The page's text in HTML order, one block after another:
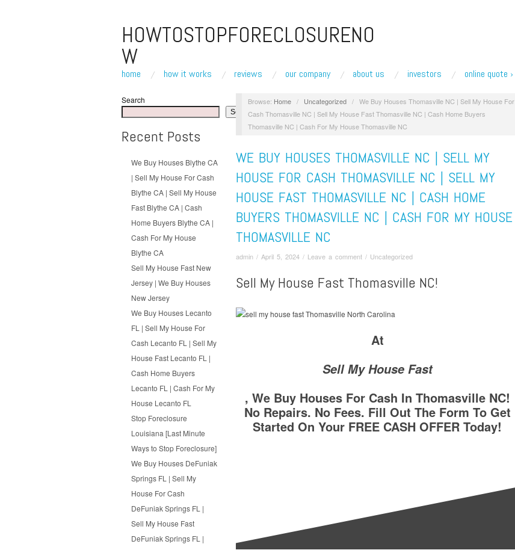
HOWTOSTOPFORECLOSURENO
W
home how it works reviews our company about us investors online quote ›
Search
Search
Recent Posts
We Buy Houses Blythe CA
| Sell My House For Cash
Blythe CA | Sell My House
Fast Blythe CA | Cash
Home Buyers Blythe CA |
Cash For My House
Blythe CA
Sell My House Fast New
Jersey | We Buy Houses
New Jersey
We Buy Houses Lecanto
FL | Sell My House For
Cash Lecanto FL | Sell My
House Fast Lecanto FL |
Cash Home Buyers
Lecanto FL | Cash For My
House Lecanto FL
Stop Foreclosure
Louisiana [Last Minute
Ways to Stop Foreclosure]
We Buy Houses DeFuniak
Springs FL | Sell My
House For Cash
DeFuniak Springs FL |
Sell My House Fast
DeFuniak Springs FL |
Browse: Home / Uncategorized / We Buy Houses Thomasville NC | Sell My House For
Cash Thomasville NC | Sell My House Fast Thomasville NC | Cash Home Buyers
Thomasville NC | Cash For My House Thomasville NC
WE BUY HOUSES THOMASVILLE NC | SELL MY
HOUSE FOR CASH THOMASVILLE NC | SELL MY
HOUSE FAST THOMASVILLE NC | CASH HOME
BUYERS THOMASVILLE NC | CASH FOR MY HOUSE
THOMASVILLE NC
admin / April 5, 2024 / Leave a comment / Uncategorized
Sell My House Fast Thomasville NC!
At
Sell My House Fast
, We Buy Houses For Cash In Thomasville NC!
No Repairs. No Fees. Fill Out The Form To Get
Started On Your FREE CASH OFFER Today!